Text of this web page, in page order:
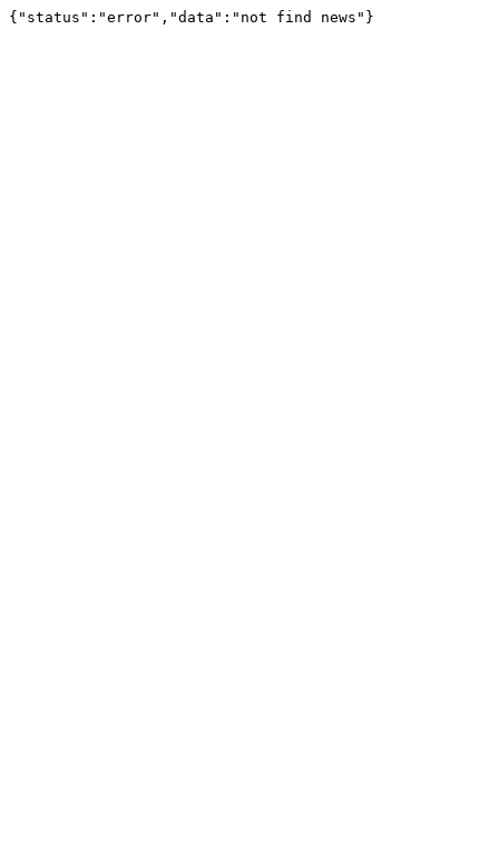
{"status":"error","data":"not find news"}